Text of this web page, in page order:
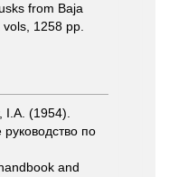
from Baja
1258 pp.
I.A. (1954).
по
and